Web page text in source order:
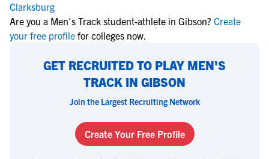
Clarksburg
Are you a Men's Track student-athlete in Gibson? Create
your free profile for colleges now.
GET RECRUITED TO PLAY MEN'S
TRACK IN GIBSON
Join the Largest Recruiting Network
Create Your Free Profile